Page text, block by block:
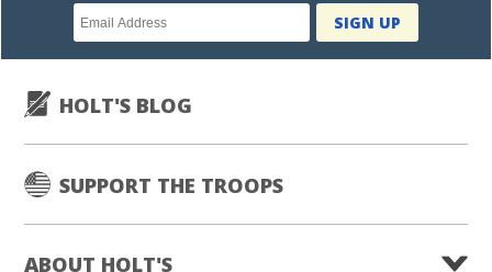
Newsletter
subscription
SIGN UP
HOLT'S BLOG
SUPPORT THE TROOPS
ABOUT HOLT'S